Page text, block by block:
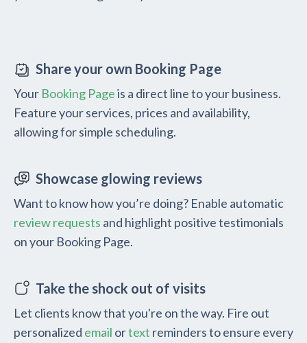
Share your own Booking Page
Your Booking Pageis a direct line to your business.
Feature your services, prices and availability,
allowing for simple scheduling.
Showcase glowing reviews
Want to know how you’re doing? Enable automatic
review requests and highlight positive testimonials
on your Booking Page.
Take the shock out of visits
Let clients know that you're on the way. Fire out
personalized email ortext reminders to ensure every